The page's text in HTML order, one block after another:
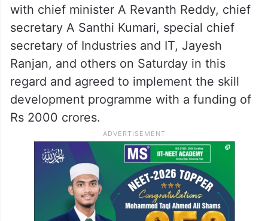
with chief minister A Revanth Reddy, chief
secretary A Santhi Kumari, special chief
secretary of Industries and IT, Jayesh
Ranjan, and others on Saturday in this
regard and agreed to implement the skill
development programme with a funding of
Rs 2000 crores.